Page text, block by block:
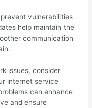
vulnerabilities
help maintain the
communication
issues, consider
internet service
can enhance
and ensure